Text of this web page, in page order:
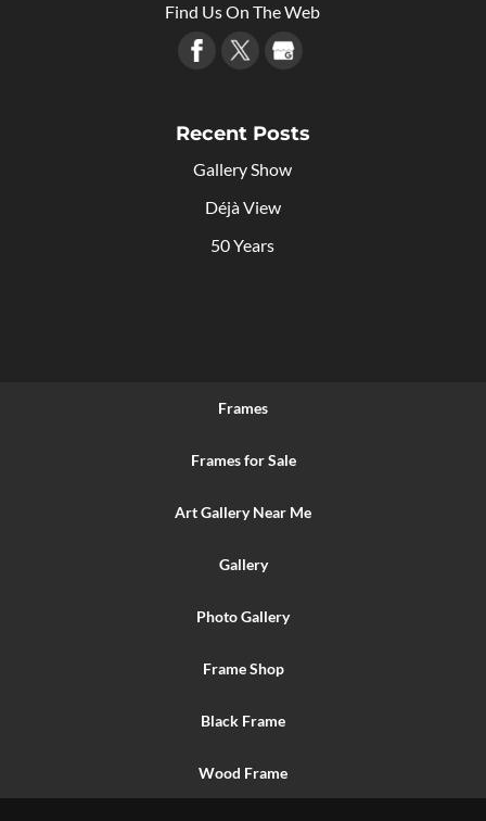
Find Us On The Web
Recent Posts
Gallery Show
Déjà View
50 Years
Frames
Frames for Sale
Art Gallery Near Me
Gallery
Photo Gallery
Frame Shop
Black Frame
Wood Frame